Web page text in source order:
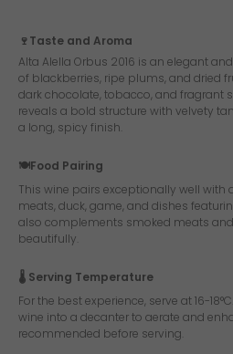
🍷Taste and Aroma
Alta Alella Orbus 2016 is an elegant
of blackberries, ripe plums, and dried
dark chocolate, tobacco, and fragrant
reveals a bold structure with velvety
a long, spicy finish.
🍽️Food Pairing
This wine pairs exceptionally well with
meats, duck, game, and dishes
also complements smoked meats
beautifully.
🌡️ Serving Temperature
For the best experience, serve at 16-
wine into a decanter to aerate and
recommended before serving.